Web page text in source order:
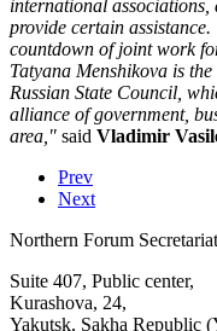
international
provide certain
countdown of joint work
Tatyana Menshikova is
Russian State Council,
alliance of government,
area," said Vladimir
Prev
Next
Northern Forum Secretariat
Suite 407, Public center,
Kurashova, 24,
Yakutsk, Sakha Republic